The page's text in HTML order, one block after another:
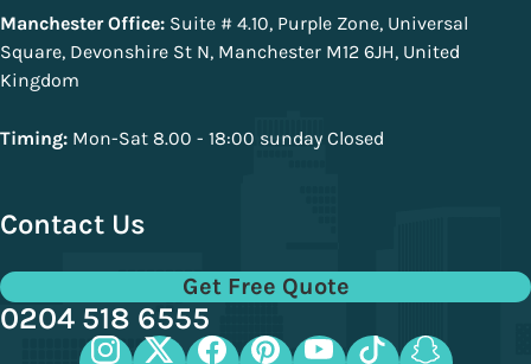
Manchester Office: Suite # 4.10, Purple Zone, Universal
Square, Devonshire St N, Manchester M12 6JH, United
Kingdom
Timing: Mon-Sat 8.00 - 18:00 sunday Closed
Contact Us
Get Free Quote
0204 518 6555